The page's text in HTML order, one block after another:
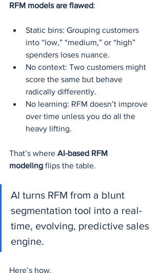
RFM models are flawed:
Static bins: Grouping customers
into “low,” “medium,” or “high”
spenders loses nuance.
No context: Two customers might
score the same but behave
radically differently.
No learning: RFM doesn’t improve
over time unless you do all the
heavy lifting.
That’s where AI-based RFM
modeling flips the table.
AI turns RFM from a blunt
segmentation tool into a real-
time, evolving, predictive sales
engine.
Here’s how.